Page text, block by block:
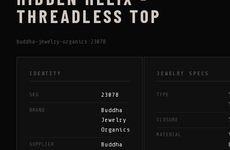
THREADLESS TOP
buddha-jewelry-organics:23078
IDENTITY
SKU 23078
BRAND
Buddha
Jewelry
Organics
SUPPLIER
Buddha
JEWELRY SPECS
TYPE
CLOSURE
MATERIAL